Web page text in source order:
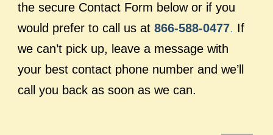
the secure Contact Form below or if you
would prefer to call us at866-588-0477. If
we can’t pick up, leave a message with
your best contact phone number and we’ll
call you back as soon as we can.